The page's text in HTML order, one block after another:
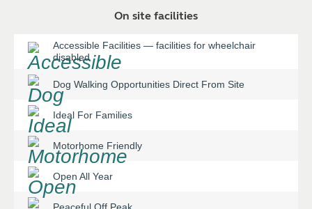
On site facilities
Accessible Facilities — facilities for wheelchair
disabled
Dog Walking Opportunities Direct From Site
Ideal For Families
Motorhome Friendly
Open All Year
Peaceful Off Peak